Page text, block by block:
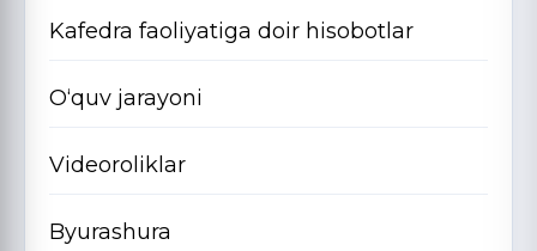
Kafedra faoliyatiga doir hisobotlar
O‘quv jarayoni
Videoroliklar
Byurashura